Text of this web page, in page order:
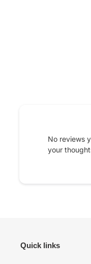
No reviews
your
Quick links